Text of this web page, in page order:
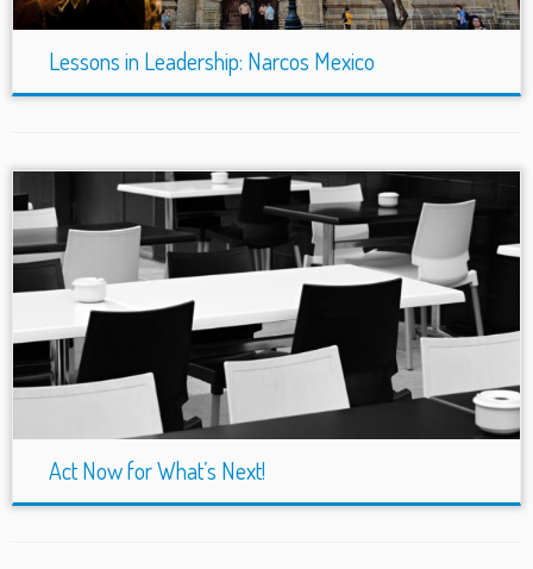
Lessons in Leadership: Narcos Mexico
Act Now for What’s Next!